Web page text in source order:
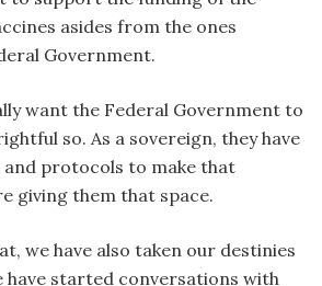
asides from the ones
Government.
want the Federal Government to
so. As a sovereign, they have
protocols to make that
giving them that space.
we have also taken our destinies
have started conversations with